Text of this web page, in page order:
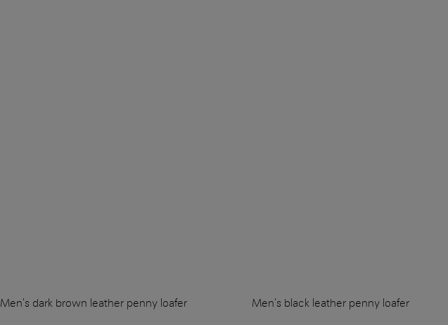
Men's dark brown leather penny loafer Men's black leather penny loafer